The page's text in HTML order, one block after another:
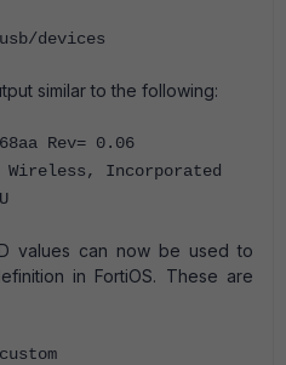
devices
similar to the following:
Rev= 0.06
Incorporated
values can now be used to
in FortiOS. These are